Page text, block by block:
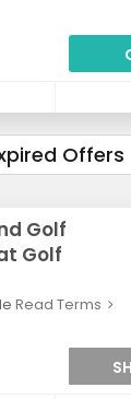
Offers
Golf
Golf
Read Terms